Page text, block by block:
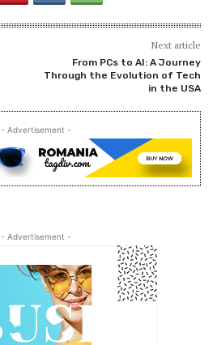
Next article
From PCs to AI: A Journey
Through the Evolution of Tech
in the USA
- Advertisement -
- Advertisement -